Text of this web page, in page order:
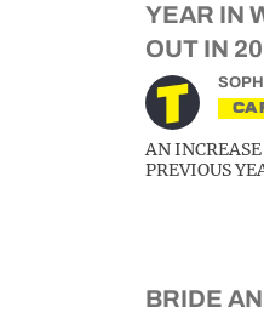
YEAR IN
OUT IN
AN
PREVIOUS
BRIDE